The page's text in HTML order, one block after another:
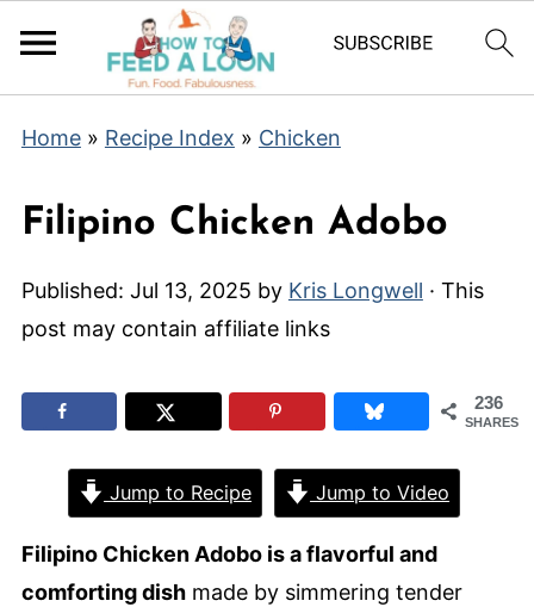
Home» Recipe Index » Chicken
Filipino Chicken Adobo
Published: Jul 13, 2025 by Kris Longwell · This
post may contain affiliate links
236
SHARES
Jump to Recipe Jump to Video
Filipino Chicken Adobo is a flavorful and
comforting dishmade by simmering tender